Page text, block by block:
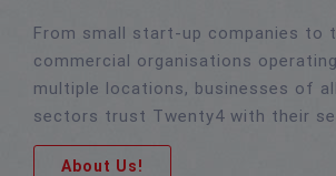
From small start-up companies to
commercial organisations
multiple locations, businesses of
sectors trust Twenty4 with their
About Us!